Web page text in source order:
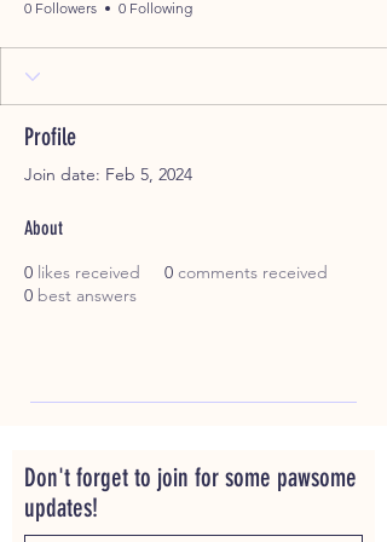
0 Followers 0 Following
Profile
Join date: Feb 5, 2024
About
0 likes received 0 comments received
0 best answers
Don't forget to join for some pawsome
updates!